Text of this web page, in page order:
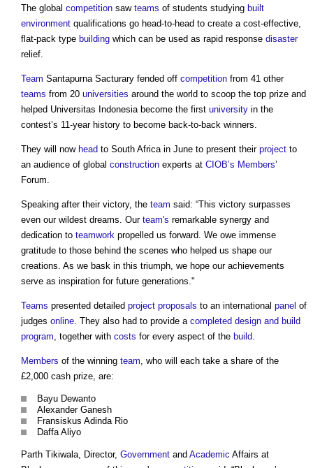
The global competition saw teams of students studying built
environment qualifications go head-to-head to create a cost-effective,
flat-pack type building which can be used as rapid response disaster
relief.
Team Santapurna Sacturary fended off competition from 41 other
teams from 20 universities around the world to scoop the top prize and
helped Universitas Indonesia become the first university in the
contest’s 11-year history to become back-to-back winners.
They will now head to South Africa in June to present their project to
an audience of global construction experts at CIOB’s Members’
Forum.
Speaking after their victory, the team said: “This victory surpasses
even our wildest dreams. Our team's remarkable synergy and
dedication to teamwork propelled us forward. We owe immense
gratitude to those behind the scenes who helped us shape our
creations. As we bask in this triumph, we hope our achievements
serve as inspiration for future generations."
Teams presented detailed project proposals to an international panel of
judges online . They also had to provide a completed design and build
program , together with costs for every aspect of the build
Members of the winning team , who will each take a share of the
£2,000 cash prize, are:
Bayu Dewanto
Alexander Ganesh
Fransiskus Adinda Rio
Daffa Aliyo
Parth Tikiwala, Director, Government and Academic Affairs at